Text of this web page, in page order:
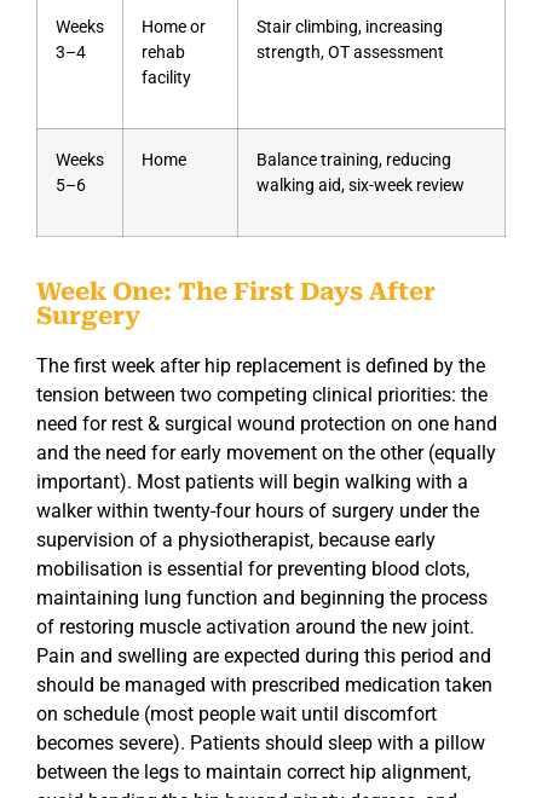
Weeks
3–4
Home or
rehab
facility
Stair climbing, increasing
strength, OT assessment
Weeks
5–6
Home
Balance training, reducing
walking aid, six-week review
Week One: The First Days After
Surgery
The first week after hip replacement is defined by the
tension between two competing clinical priorities: the
need for rest & surgical wound protection on one hand
and the need for early movement on the other (equally
important). Most patients will begin walking with a
walker within twenty-four hours of surgery under the
supervision of a physiotherapist, because early
mobilisation is essential for preventing blood clots,
maintaining lung function and beginning the process
of restoring muscle activation around the new joint.
Pain and swelling are expected during this period and
should be managed with prescribed medication taken
on schedule (most people wait until discomfort
becomes severe). Patients should sleep with a pillow
between the legs to maintain correct hip alignment,